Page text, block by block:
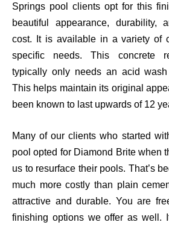
Springs pool clients opt for this
beautiful appearance, durability,
cost. It is available in a variety of
specific needs. This concrete
typically only needs an acid
This helps maintain its original
been known to last upwards of 12
Many of our clients who started
pool opted for Diamond Brite when
us to resurface their pools. That’s
much more costly than plain
attractive and durable. You are
finishing options we offer as well. I